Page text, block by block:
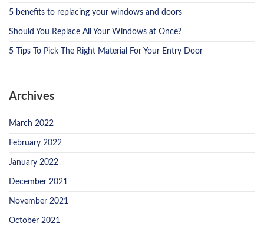
5 benefits to replacing your windows and doors
Should You Replace All Your Windows at Once?
5 Tips To Pick The Right Material For Your Entry Door
Archives
March 2022
February 2022
January 2022
December 2021
November 2021
October 2021